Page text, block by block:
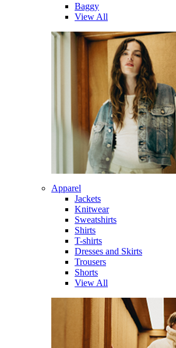
Baggy
View All
Apparel
Jackets
Knitwear
Sweatshirts
Shirts
T-shirts
Dresses and Skirts
Trousers
Shorts
View All